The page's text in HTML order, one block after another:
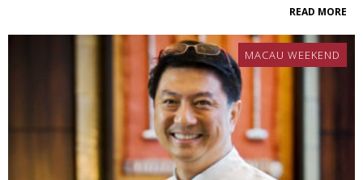
READ MORE
MACAU WEEKEND